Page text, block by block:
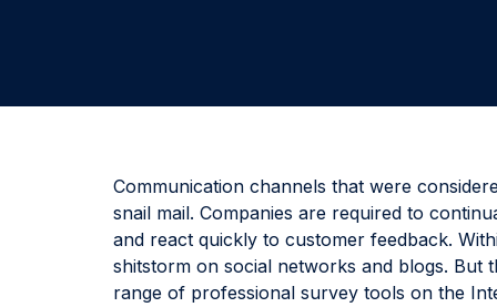
Communication channels that were
snail mail. Companies are required to
and react quickly to customer feedback.
shitstorm on social networks and blogs. But
range of professional survey tools on the